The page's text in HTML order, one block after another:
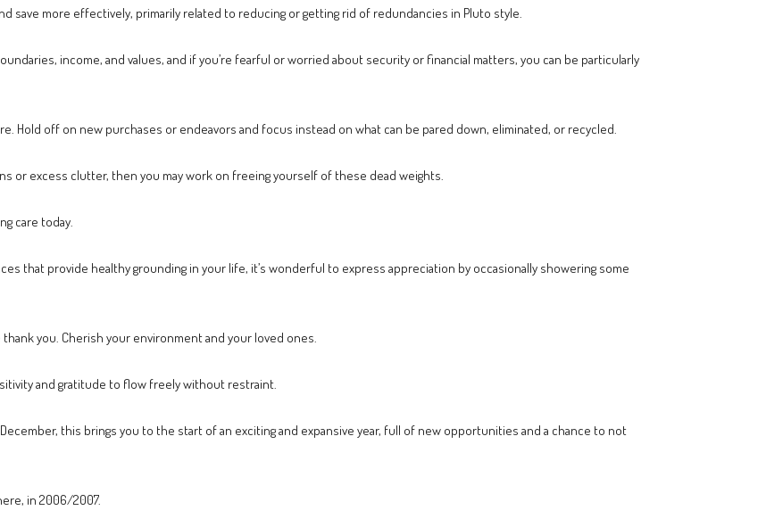
save more effectively, primarily related to reducing or getting rid of redundancies in Pluto style.
income, and values, and if you’re fearful or worried about security or financial matters, you can be particularly
Hold off on new purchases or endeavors and focus instead on what can be pared down, eliminated, or recycled.
or excess clutter, then you may work on freeing yourself of these dead weights.
care today.
that provide healthy grounding in your life, it’s wonderful to express appreciation by occasionally showering some
you. Cherish your environment and your loved ones.
and gratitude to flow freely without restraint.
this brings you to the start of an exciting and expansive year, full of new opportunities and a chance to not
in 2006/2007.